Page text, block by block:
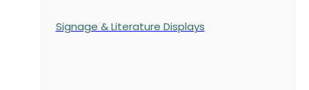
Signage & Literature Displays